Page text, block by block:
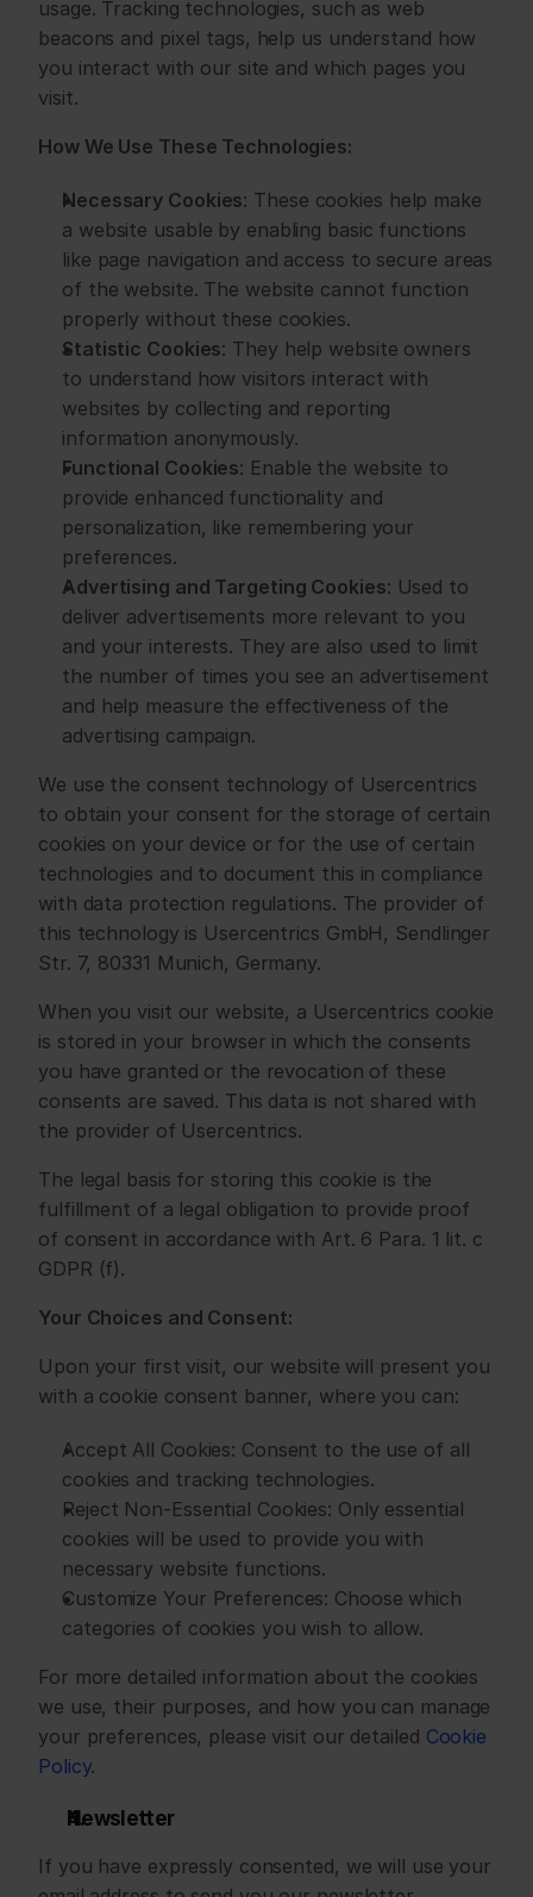
usage. Tracking technologies, such as web
beacons and pixel tags, help us understand how
you interact with our site and which pages you
visit.
How We Use These Technologies:
Necessary Cookies: These cookies help make
a website usable by enabling basic functions
like page navigation and access to secure areas
of the website. The website cannot function
properly without these cookies.
Statistic Cookies: They help website owners
to understand how visitors interact with
websites by collecting and reporting
information anonymously.
Functional Cookies: Enable the website to
provide enhanced functionality and
personalization, like remembering your
preferences.
Advertising and Targeting Cookies: Used to
deliver advertisements more relevant to you
and your interests. They are also used to limit
the number of times you see an advertisement
and help measure the effectiveness of the
advertising campaign.
We use the consent technology of Usercentrics
to obtain your consent for the storage of certain
cookies on your device or for the use of certain
technologies and to document this in compliance
with data protection regulations. The provider of
this technology is Usercentrics GmbH, Sendlinger
Str. 7, 80331 Munich, Germany.
When you visit our website, a Usercentrics cookie
is stored in your browser in which the consents
you have granted or the revocation of these
consents are saved. This data is not shared with
the provider of Usercentrics.
The legal basis for storing this cookie is the
fulfillment of a legal obligation to provide proof
of consent in accordance with Art. 6 Para. 1 lit. c
GDPR (f).
Your Choices and Consent:
Upon your first visit, our website will present you
with a cookie consent banner, where you can:
﻿﻿Accept All Cookies: Consent to the use of all
cookies and tracking technologies.
﻿﻿Reject Non-Essential Cookies: Only essential
cookies will be used to provide you with
necessary website functions.
﻿﻿Customize Your Preferences: Choose which
categories of cookies you wish to allow.
For more detailed information about the cookies
we use, their purposes, and how you can manage
your preferences, please visit our detailed Cookie
Policy.
Newsletter
If you have expressly consented, we will use your